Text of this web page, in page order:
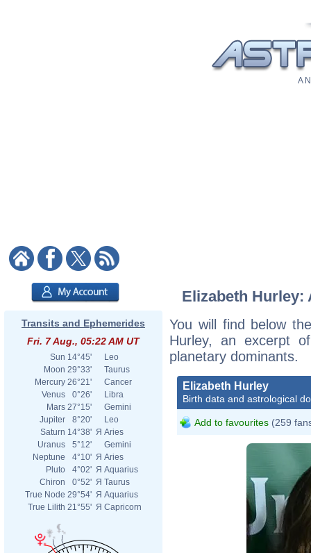
A
Transits and Ephemerides
Fri. 7 Aug., 05:22 AM UT
Sun 14°45'
Leo
Moon 29°33'
Taurus
Mercury 26°21'
Cancer
Venus
0°26'
Libra
Mars 27°15'
Gemini
Jupiter
8°20'
Leo
Saturn 14°38' Я Aries
Uranus
5°12'
Gemini
Neptune
4°10' Я Aries
Pluto
4°02' Я Aquarius
Chiron
0°52' Я Taurus
True Node 29°54' Я Aquarius
True Lilith 21°55' Я Capricorn
Elizabeth
You will find below
Hurley, an excerpt
planetary dominants.
Elizabeth Hurley
Birth data and astrological
Add to favourites (259